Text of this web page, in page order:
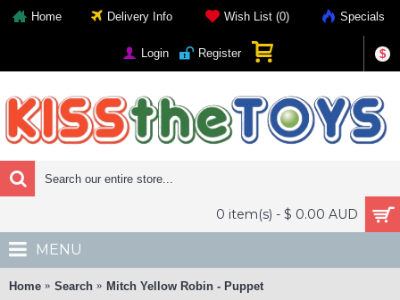
Home Delivery Info Wish List (0) Specials
$
Login Register
0 item(s) - $ 0.00 AUD
MENU
Home Search Mitch Yellow Robin - Puppet